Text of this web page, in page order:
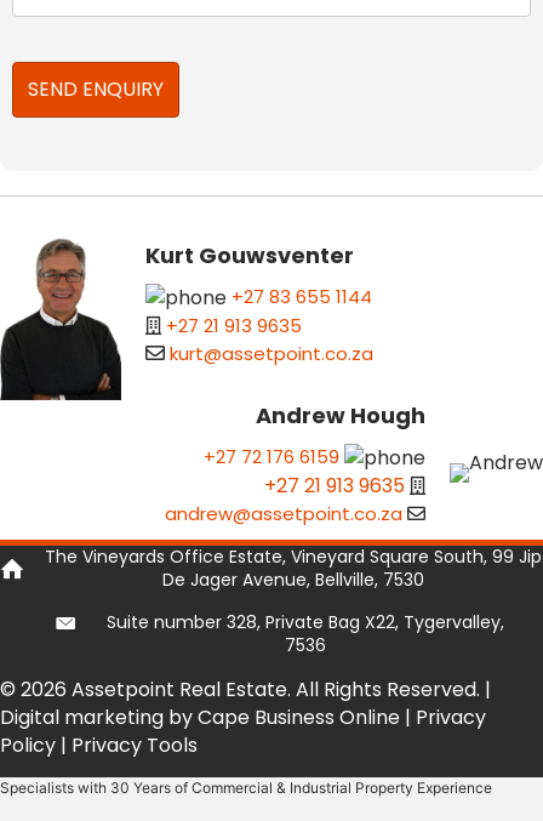
Kurt Gouwsventer
+27 83 655 1144
+27 21 913 9635
kurt@assetpoint.co.za
Andrew Hough
+27 72 176 6159
+27 21 913 9635
andrew@assetpoint.co.za
The Vineyards Office Estate, Vineyard Square South, 99 Jip
De Jager Avenue, Bellville, 7530
Suite number 328, Private Bag X22, Tygervalley,
7536
© 2026 Assetpoint Real Estate. All Rights Reserved. |
Digital marketing by Cape Business Online | Privacy
Policy | Privacy Tools
Specialists with 30 Years of Commercial & Industrial Property Experience